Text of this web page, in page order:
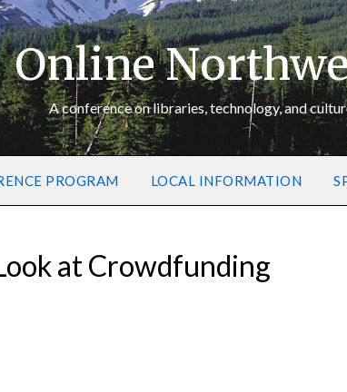
Online
A conference on libraries, technology, and
PROGRAM LOCAL INFORMATION
at Crowdfunding